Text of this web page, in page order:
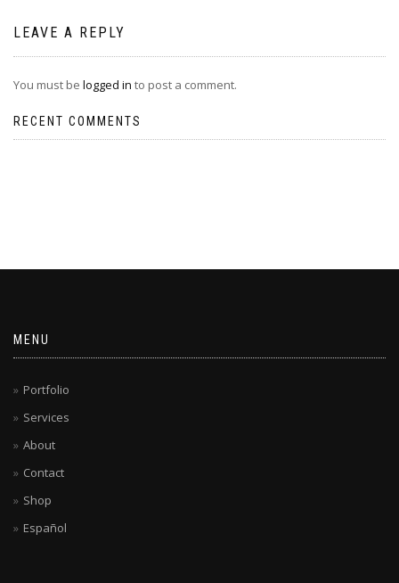
LEAVE A REPLY
You must be logged in to post a comment.
RECENT COMMENTS
MENU
Portfolio
Services
About
Contact
Shop
Español